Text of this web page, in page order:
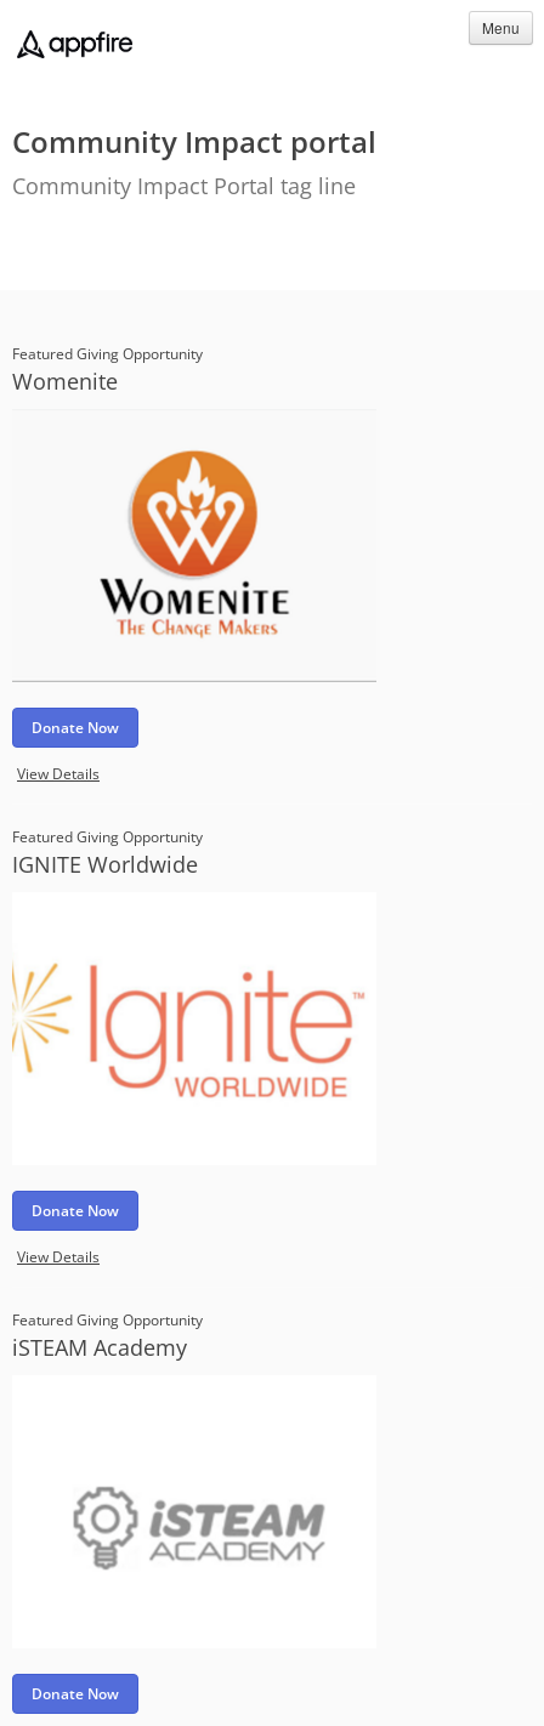
Menu
Community Impact portal
Community Impact Portal tag line
Featured Giving Opportunity
Womenite
Donate Now
View Details
Featured Giving Opportunity
IGNITE Worldwide
Donate Now
View Details
Featured Giving Opportunity
iSTEAM Academy
Donate Now